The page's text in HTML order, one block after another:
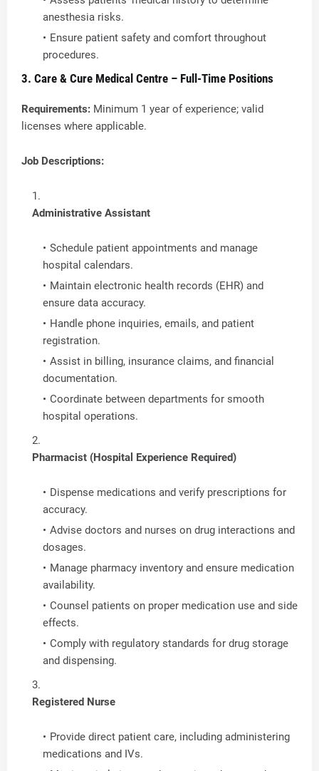
anesthesia risks.
Ensure patient safety and comfort throughout
procedures.
3. Care & Cure Medical Centre – Full-Time Positions
Requirements: Minimum 1 year of experience; valid
licenses where applicable.
Job Descriptions:
Administrative Assistant
Schedule patient appointments and manage
hospital calendars.
Maintain electronic health records (EHR) and
ensure data accuracy.
Handle phone inquiries, emails, and patient
registration.
Assist in billing, insurance claims, and financial
documentation.
Coordinate between departments for smooth
hospital operations.
Pharmacist (Hospital Experience Required)
Dispense medications and verify prescriptions for
accuracy.
Advise doctors and nurses on drug interactions and
dosages.
Manage pharmacy inventory and ensure medication
availability.
Counsel patients on proper medication use and side
effects.
Comply with regulatory standards for drug storage
and dispensing.
Registered Nurse
Provide direct patient care, including administering
medications and IVs.